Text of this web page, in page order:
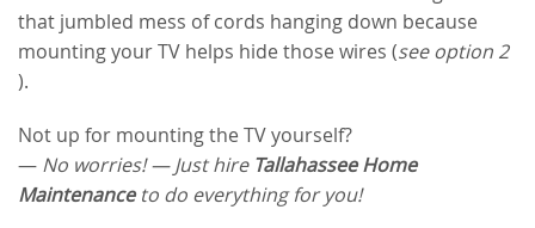
that jumbled mess of cords hanging down because
mounting your TV helps hide those wires (see option 2
).
Not up for mounting the TV yourself?
— No worries! — Just hire Tallahassee Home
Maintenanceto do everything for you!